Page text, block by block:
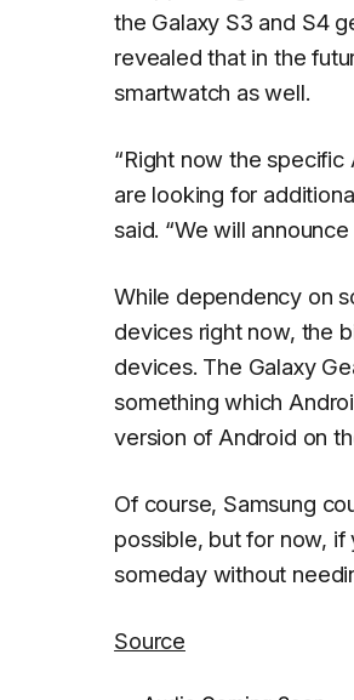
the Galaxy S3 and S4
revealed that in the
smartwatch as well.
“Right now the
are looking for
said. “We will
While dependency on
devices right now, the
devices. The Galaxy
something which
version of Android on
Of course, Samsung
possible, but for now,
someday without
Source